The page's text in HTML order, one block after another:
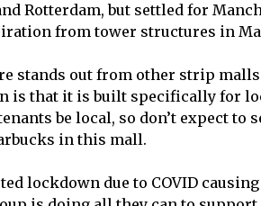
Rotterdam, but settled for
from tower structures in
stands out from other strip
is that it is built specifically for
be local, so don’t expect to
in this mall.
lockdown due to COVID